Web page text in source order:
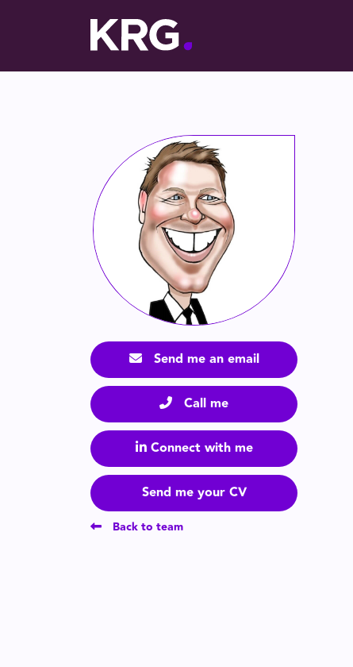
Send me an email
Call me
Connect with me
Send me your CV
Back to team